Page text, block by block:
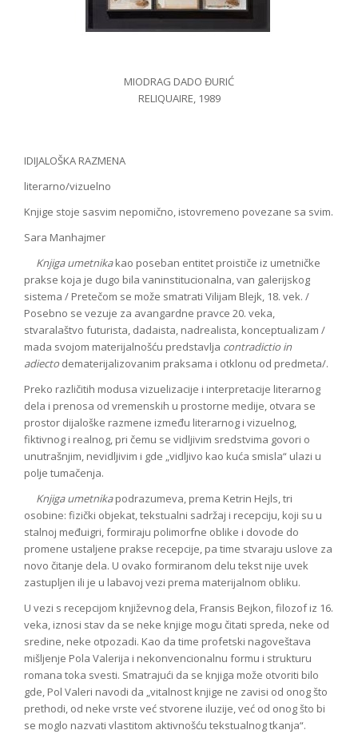
MIODRAG DADO ĐURIĆ
RELIQUAIRE, 1989
IDIJALOŠKA RAZMENA
literarno/vizuelno
Knjige stoje sasvim nepomično, istovremeno povezane sa svim.
Sara Manhajmer
Knjiga umetnikakao poseban entitet proističe iz umetničke
prakse koja je dugo bila vaninstitucionalna, van galerijskog
sistema / Pretečom se može smatrati Vilijam Blejk, 18. vek. /
Posebno se vezuje za avangardne pravce 20. veka,
stvaralaštvo futurista, dadaista, nadrealista, konceptualizam /
mada svojom materijalnošću predstavlja contradictio in
adiecto dematerijalizovanim praksama i otklonu od predmeta/.
Preko različitih modusa vizuelizacije i interpretacije literarnog
dela i prenosa od vremenskih u prostorne medije, otvara se
prostor dijaloške razmene između literarnog i vizuelnog,
fiktivnog i realnog, pri čemu se vidljivim sredstvima govori o
unutrašnjim, nevidljivim i gde „vidljivo kao kuća smisla“ ulazi u
polje tumačenja.
Knjiga umetnikapodrazumeva, prema Ketrin Hejls, tri
osobine: fizički objekat, tekstualni sadržaj i recepciju, koji su u
stalnoj međuigri, formiraju polimorfne oblike i dovode do
promene ustaljene prakse recepcije, pa time stvaraju uslove za
novo čitanje dela. U ovako formiranom delu tekst nije uvek
zastupljen ili je u labavoj vezi prema materijalnom obliku.
U vezi s recepcijom književnog dela, Fransis Bejkon, filozof iz 16.
veka, iznosi stav da se neke knjige mogu čitati spreda, neke od
sredine, neke otpozadi. Kao da time profetski nagoveštava
mišljenje Pola Valerija i nekonvencionalnu formu i strukturu
romana toka svesti. Smatrajući da se knjiga može otvoriti bilo
gde, Pol Valeri navodi da „vitalnost knjige ne zavisi od onog što
prethodi, od neke vrste već stvorene iluzije, već od onog što bi
se moglo nazvati vlastitom aktivnošću tekstualnog tkanja“.